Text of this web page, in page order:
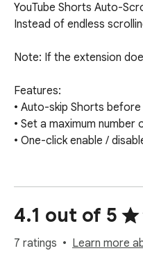
YouTube Shorts Auto-
Instead of endless
Note: If the extension
Features:
• Auto-skip Shorts
• Set a maximum
• One-click enable /
4.1 out of 5
7 ratings Learn more